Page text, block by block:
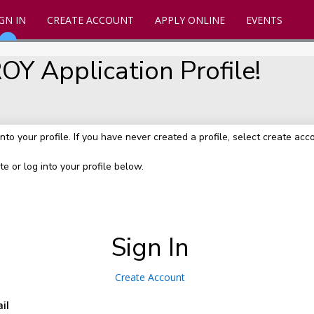
IN CREATE ACCOUNT APPLY ONLINE EVENTS
Application Profile!
your profile. If you have never created a profile, select create
or log into your profile below.
Sign In
Create Account